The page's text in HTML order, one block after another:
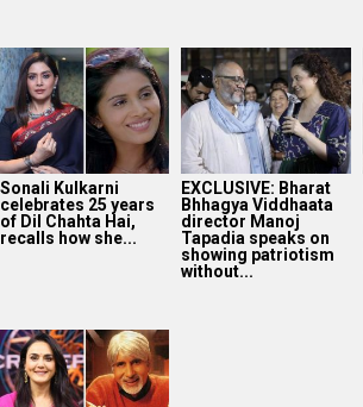
Sonali Kulkarni
celebrates 25 years
of Dil Chahta Hai,
recalls how she...
EXCLUSIVE: Bharat
Bhhagya Viddhaata
director Manoj
Tapadia speaks on
showing patriotism
without...